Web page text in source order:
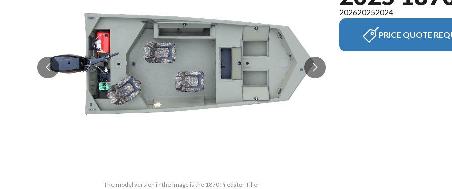
The model version in the image is the 1870 Predator Tiller
202620252024
PRICE QUOTE